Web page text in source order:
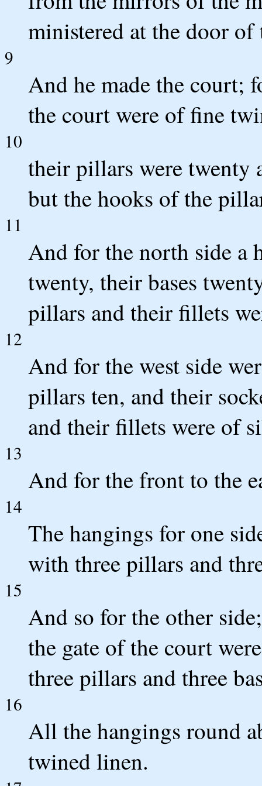
ministered at the door
9
And he made the court;
the court were of fine
10
their pillars were twenty
but the hooks of the
11
And for the north side a
twenty, their bases
pillars and their fillets
12
And for the west side
pillars ten, and their
and their fillets were of
13
And for the front to the
14
The hangings for one
with three pillars and
15
And so for the other
the gate of the court
three pillars and three
16
All the hangings round
twined linen.